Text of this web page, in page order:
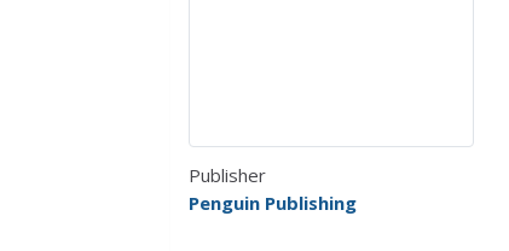
Publisher
Penguin Publishing